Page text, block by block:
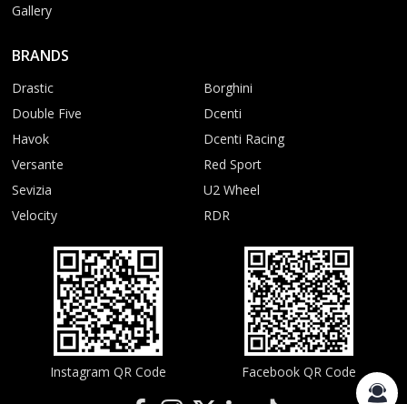
Gallery
BRANDS
Drastic
Double Five
Havok
Versante
Sevizia
Velocity
Borghini
Dcenti
Dcenti Racing
Red Sport
U2 Wheel
RDR
Instagram QR Code Facebook QR Code